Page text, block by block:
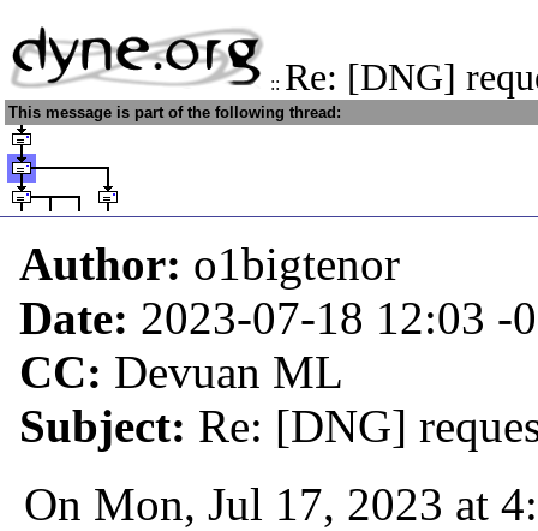
:: Re: [DNG]
This message is part of the following thread:
Author: o1bigtenor
Date: 2023-07-18 12:03 -
CC: Devuan ML
Subject: Re: [DNG]
On Mon, Jul 17, 2023 at